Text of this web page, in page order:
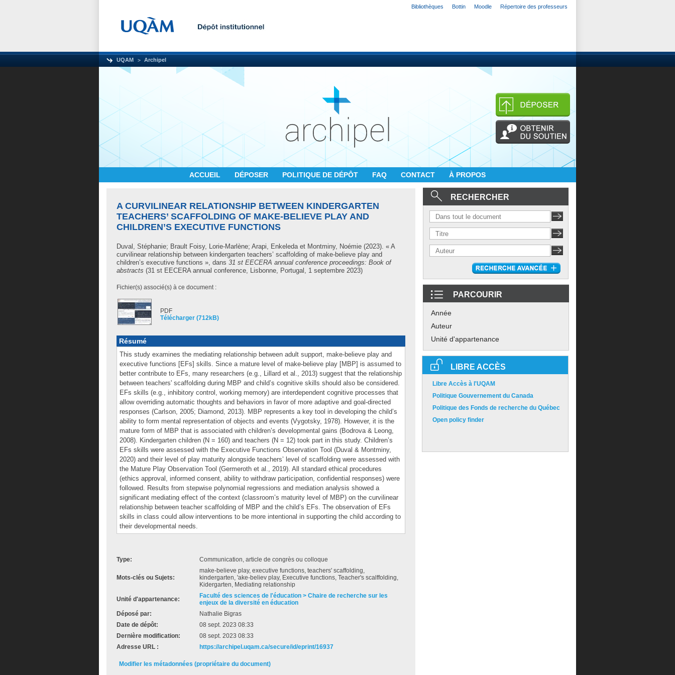
Bibliothèques Bottin Moodle Répertoire des professeurs
UQAM Archipel
ACCUEIL DÉPOSER POLITIQUE DE DÉPÔT FAQ CONTACT À PROPOS
A CURVILINEAR RELATIONSHIP BETWEEN KINDERGARTEN
TEACHERS’ SCAFFOLDING OF MAKE-BELIEVE PLAY AND
CHILDREN’S EXECUTIVE FUNCTIONS
Duval, Stéphanie; Brault Foisy, Lorie-Marlène; Arapi, Enkeledaet Montminy, Noémie (2023). « A
curvilinear relationship between kindergarten teachers’ scaffolding of make-believe play and
children’s executive functions », dans 31 st EECERA annual conference proceedings: Book of
abstracts (31 st EECERA annual conference, Lisbonne, Portugal, 1 septembre 2023)
Fichier(s) associé(s) à ce document :
PDF
Télécharger (712kB)
Résumé
This study examines the mediating relationship between adult support, make-believe play and
executive functions [EFs] skills. Since a mature level of make-believe play [MBP] is assumed to
better contribute to EFs, many researchers (e.g., Lillard et al., 2013) suggest that the relationship
between teachers' scaffolding during MBP and child’s cognitive skills should also be considered.
EFs skills (e.g., inhibitory control, working memory) are interdependent cognitive processes that
allow overriding automatic thoughts and behaviors in favor of more adaptive and goal-directed
responses (Carlson, 2005; Diamond, 2013). MBP represents a key tool in developing the child’s
ability to form mental representation of objects and events (Vygotsky, 1978). However, it is the
mature form of MBP that is associated with children’s developmental gains (Bodrova & Leong,
2008). Kindergarten children (N = 160) and teachers (N = 12) took part in this study. Children’s
EFs skills were assessed with the Executive Functions Observation Tool (Duval & Montminy,
2020) and their level of play maturity alongside teachers’ level of scaffolding were assessed with
the Mature Play Observation Tool (Germeroth et al., 2019). All standard ethical procedures
(ethics approval, informed consent, ability to withdraw participation, confidential responses) were
followed. Results from stepwise polynomial regressions and mediation analysis showed a
significant mediating effect of the context (classroom’s maturity level of MBP) on the curvilinear
relationship between teacher scaffolding of MBP and the child’s EFs. The observation of EFs
skills in class could allow interventions to be more intentional in supporting the child according to
their developmental needs.
Type: Communication, article de congrès ou colloque
Mots-clés ou Sujets:
make-believe play, executive functions, teachers' scaffolding,
kindergarten, 'ake-believ play, Executive functions, Teacher's scalffolding,
Kidergarten, Mediating relationship
Unité d'appartenance:
Faculté des sciences de l'éducation > Chaire de recherche sur les
enjeux de la diversité en éducation
Déposé par:
Nathalie Bigras
Date de dépôt:
08 sept. 2023 08:33
Dernière modification:
08 sept. 2023 08:33
Adresse URL :
https://archipel.uqam.ca/secure/id/eprint/16937
Modifier les métadonnées (propriétaire du document)
RECHERCHER
PARCOURIR
Année
Auteur
Unité d'appartenance
LIBRE ACCÈS
Libre Accès à l'UQAM
Politique Gouvernement du Canada
Politique des Fonds de recherche du Québec
Open policy finder